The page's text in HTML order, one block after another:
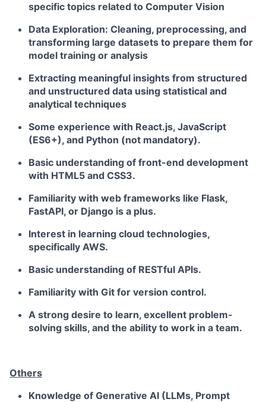
specific topics related to Computer Vision
Data Exploration: Cleaning, preprocessing, and
transforming large datasets to prepare them for
model training or analysis
Extracting meaningful insights from structured
and unstructured data using statistical and
analytical techniques
Some experience with React.js, JavaScript
(ES6+), and Python (not mandatory).
Basic understanding of front-end development
with HTML5 and CSS3.
Familiarity with web frameworks like Flask,
FastAPI, or Django is a plus.
Interest in learning cloud technologies,
specifically AWS.
Basic understanding of RESTful APIs.
Familiarity with Git for version control.
A strong desire to learn, excellent problem-
solving skills, and the ability to work in a team.
Others
Knowledge of Generative AI (LLMs, Prompt